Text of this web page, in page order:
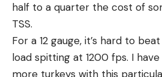
half to a quarter the cost of
TSS.
For a 12 gauge, it’s hard to
load spitting at 1200 fps. I
more turkeys with this